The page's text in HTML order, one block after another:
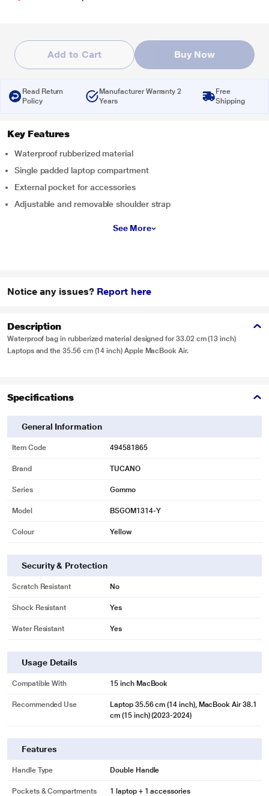
Add to Cart Buy Now
Read Return
Policy
Manufacturer Warranty 2
Years
Free
Shipping
Key Features
Waterproof rubberized material
Single padded laptop compartment
External pocket for accessories
Adjustable and removable shoulder strap
See More
Notice any issues? Report here
Description
Waterproof bag in rubberized material designed for 33.02 cm (13 inch)
Laptops and the 35.56 cm (14 inch) Apple MacBook Air.
Specifications
General Information
Item Code 494581865
Brand TUCANO
Series Gommo
Model BSGOM1314-Y
Colour Yellow
Security & Protection
Scratch Resistant No
Shock Resistant Yes
Water Resistant Yes
Usage Details
Compatible With 15 inch MacBook
Recommended Use
Laptop 35.56 cm (14 inch), MacBook Air 38.1
cm (15 inch) (2023-2024)
Features
Handle Type Double Handle
Pockets & Compartments 1 laptop + 1 accessories